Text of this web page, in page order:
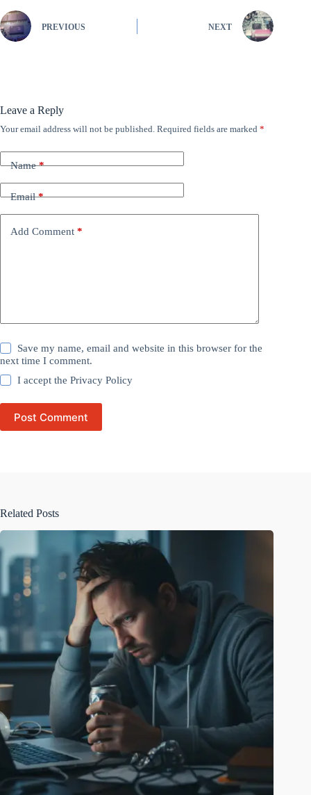
PREVIOUS NEXT
Leave a Reply
Your email address will not be published. Required fields are marked *
Name*
Email*
Add Comment *
Save my name, email and website in this browser for the
next time I comment.
I accept thePrivacy Policy
Post Comment
Related Posts